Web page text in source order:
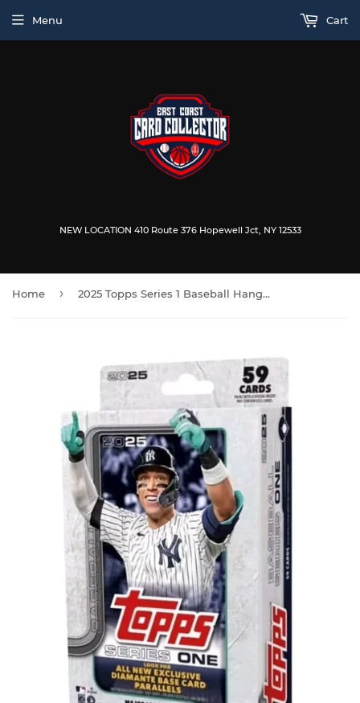
NEW LOCATION 410 Route 376 Hopewell Jct, NY 12533
Menu Cart
Home › 2025 Topps Series 1 Baseball Hanger Box